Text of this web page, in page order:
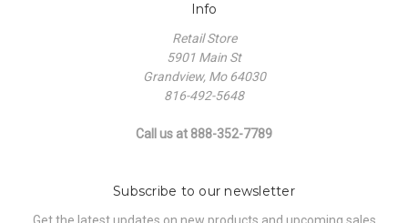
Info
Retail Store
5901 Main St
Grandview, Mo 64030
816-492-5648
Call us at 888-352-7789
Subscribe to our newsletter